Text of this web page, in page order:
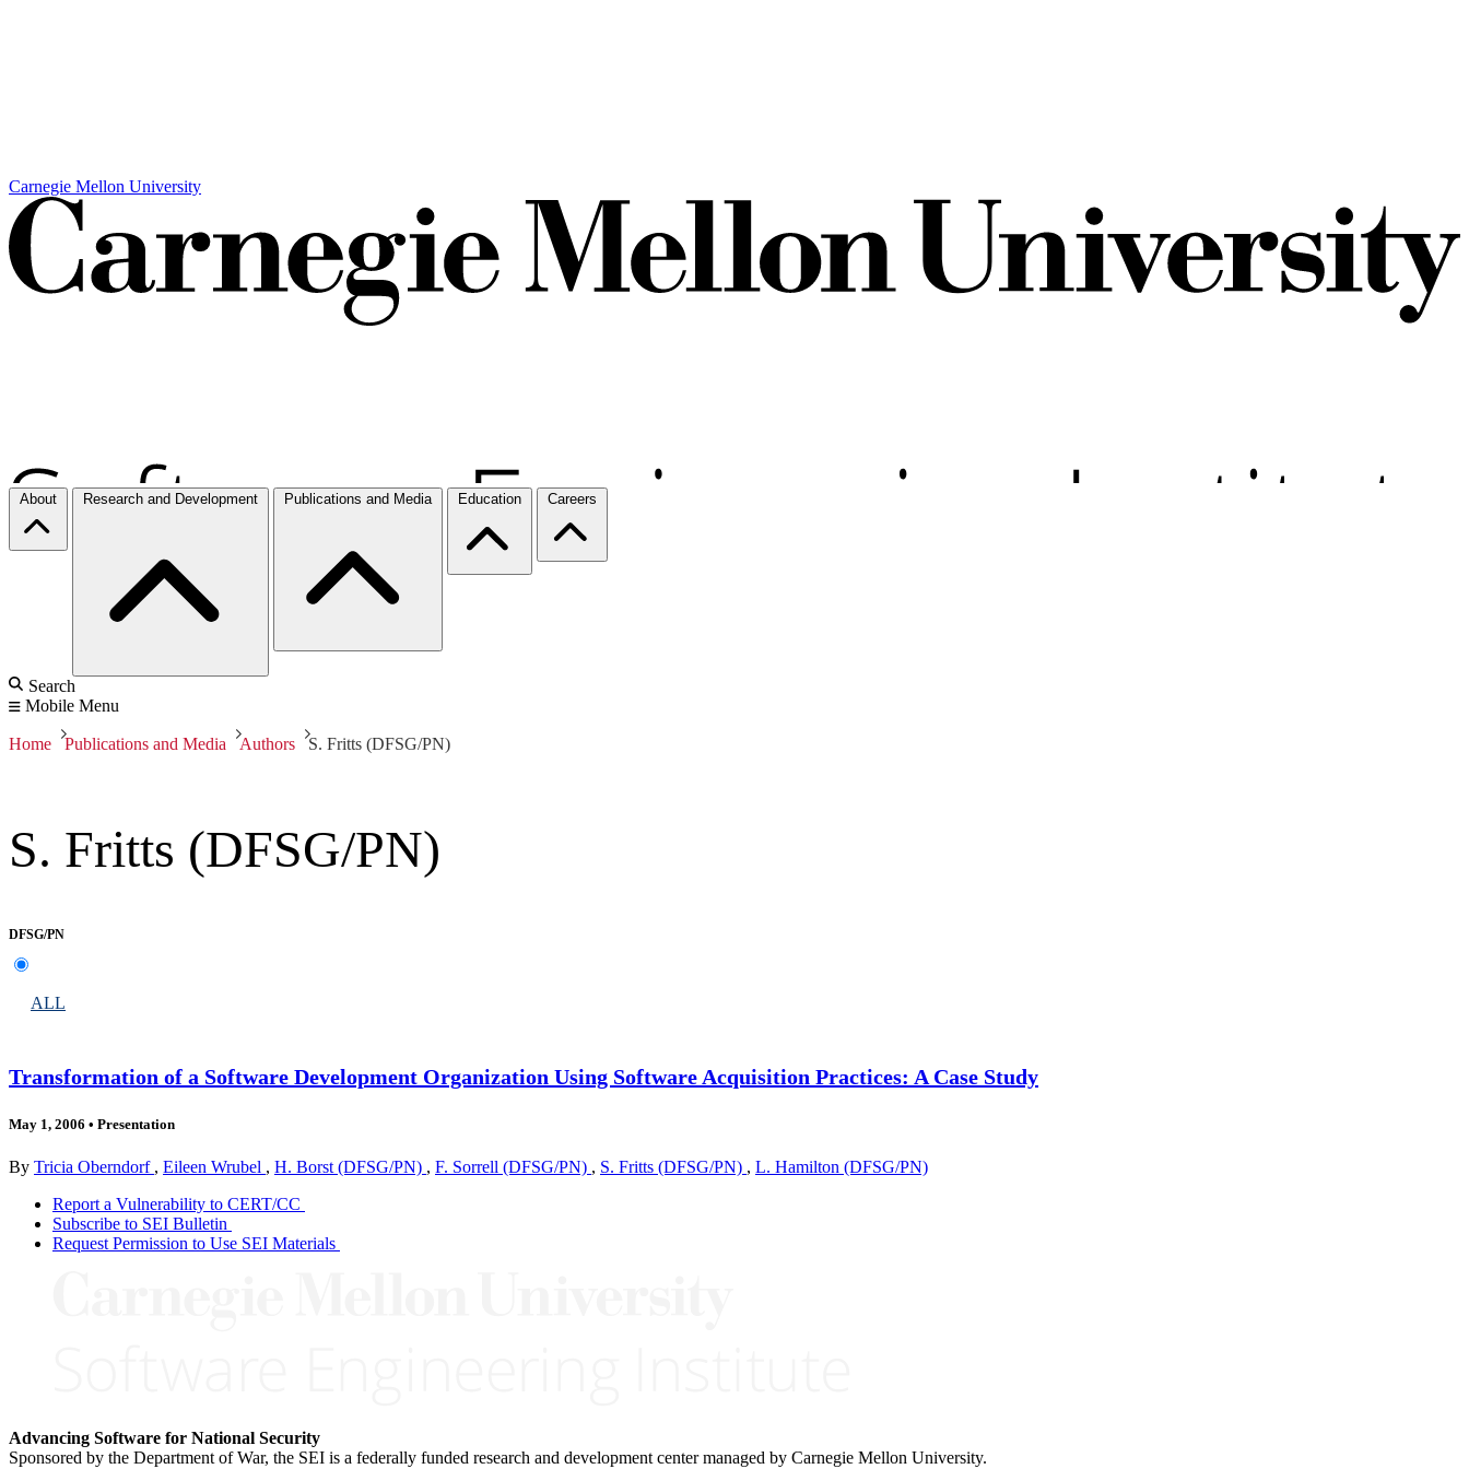
Carnegie Mellon University
About Research and Development Publications and Media Education Careers
Search
Mobile Menu
Home Publications and Media Authors S. Fritts (DFSG/PN)
S. Fritts (DFSG/PN)
DFSG/PN
ALL
Transformation of a Software Development Organization Using Software Acquisition Practices: A Case Study
May 1, 2006 • Presentation
By Tricia Oberndorf , Eileen Wrubel , H. Borst (DFSG/PN) , F. Sorrell (DFSG/PN) , S. Fritts (DFSG/PN) , L. Hamilton (DFSG/PN)
Report a Vulnerability to CERT/CC
Subscribe to SEI Bulletin
Request Permission to Use SEI Materials
Advancing Software for National Security
Sponsored by the Department of War, the SEI is a federally funded research and development center managed by Carnegie Mellon University.